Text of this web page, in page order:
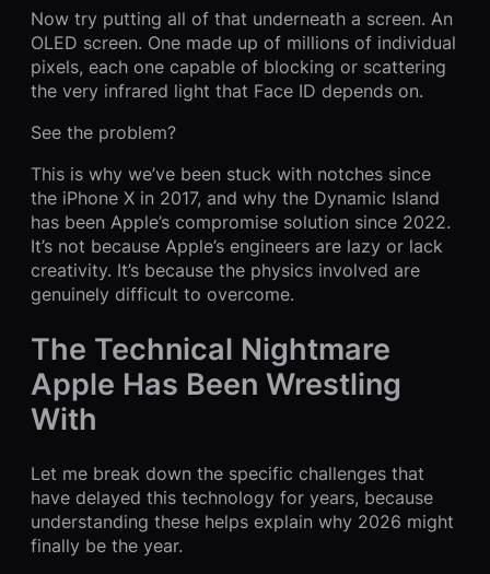
Now try putting all of that underneath a screen. An
OLED screen. One made up of millions of individual
pixels, each one capable of blocking or scattering
the very infrared light that Face ID depends on.
See the problem?
This is why we’ve been stuck with notches since
the iPhone X in 2017, and why the Dynamic Island
has been Apple’s compromise solution since 2022.
It’s not because Apple’s engineers are lazy or lack
creativity. It’s because the physics involved are
genuinely difficult to overcome.
The Technical Nightmare
Apple Has Been Wrestling
With
Let me break down the specific challenges that
have delayed this technology for years, because
understanding these helps explain why 2026 might
finally be the year.